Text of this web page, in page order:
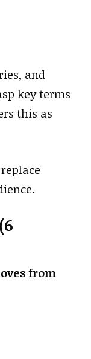
and
key terms
this as
from